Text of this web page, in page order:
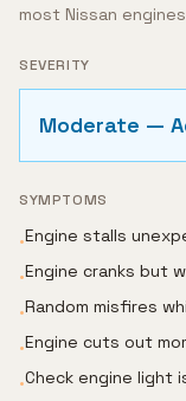
most Nissan
SEVERITY
Moderate —
SYMPTOMS
•Engine stalls
•Engine cranks but
•Random misfires
•Engine cuts out
•Check engine light